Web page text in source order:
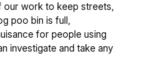
our work to keep streets,
poo bin is full,
for people using
investigate and take any